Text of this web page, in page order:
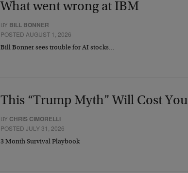
What went wrong at IBM
BY BILL BONNER
POSTED AUGUST 1, 2026
Bill Bonner sees trouble for AI stocks…
This “Trump Myth” Will Cost You
BY CHRIS CIMORELLI
POSTED JULY 31, 2026
3 Month Survival Playbook